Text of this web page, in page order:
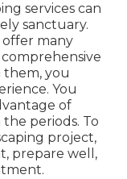
services can
sanctuary.
offer many
you
You
of
periods. To
project,
prepare well,